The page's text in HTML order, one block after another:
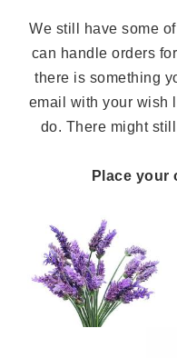
We still have some
can handle orders
there is something
email with your wish
do. There might
Place your